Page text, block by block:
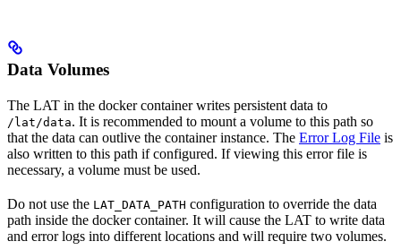
Data Volumes
The LAT in the docker container writes persistent data to
/lat/data. It is recommended to mount a volume to this path so
that the data can outlive the container instance. The Error Log File is
also written to this path if configured. If viewing this error file is
necessary, a volume must be used.
Do not use the LAT_DATA_PATH configuration to override the data
path inside the docker container. It will cause the LAT to write data
and error logs into different locations and will require two volumes.